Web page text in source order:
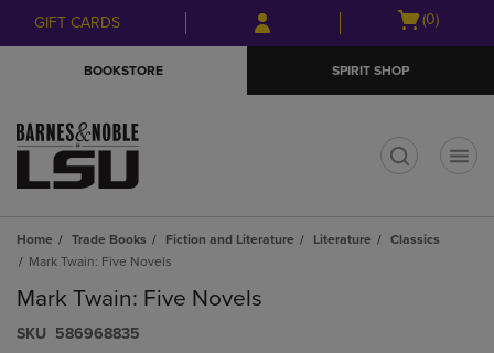
Skip
to
Skip
to
menu
GIFT CARDS
Open
(0)
BOOKSTORE SPIRIT SHOP
Home Trade Books Fiction and Literature Literature
Classics
Mark Twain: Five Novels
Mark Twain: Five Novels
S​K​U 586968835